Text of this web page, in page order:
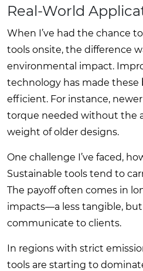
Real-World
When I’ve had the chance
tools onsite, the difference
environmental impact.
technology has made these
efficient. For instance,
torque needed without the
weight of older designs.
One challenge I’ve faced,
Sustainable tools tend to
The payoff often comes in
impacts—a less tangible,
communicate to clients.
In regions with strict
tools are starting to